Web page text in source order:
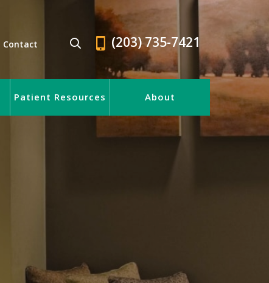
Contact (203) 735-7421
Patient Resources About